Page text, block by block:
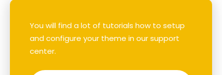
You will find a lot of tutorials how to setup
and configure your theme in our support
center.